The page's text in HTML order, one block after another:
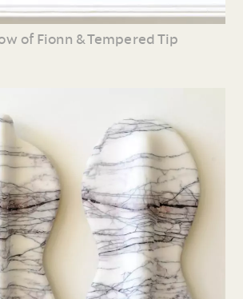
of Fionn & Tempered Tip